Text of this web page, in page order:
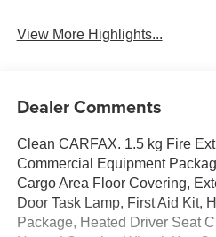
View More Highlights...
Dealer Comments
Clean CARFAX. 1.5 kg Fire
Commercial Equipment
Cargo Area Floor Covering,
Door Task Lamp, First Aid Kit,
Package, Heated Driver Seat